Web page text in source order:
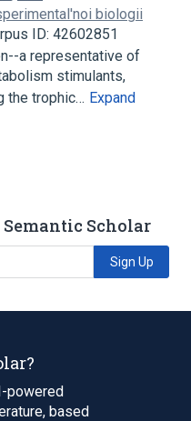
biologii
ID: 42602851
a representative of
stimulants,
the trophic… Expand
Scholar
Sign Up
powered
based